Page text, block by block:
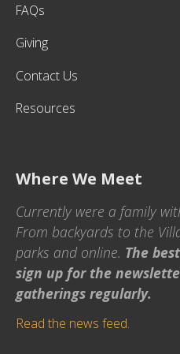
FAQs
Giving
Contact Us
Resources
Where We Meet
Currently were a family
From backyards to the
parks and online. The
sign up for the
gatherings regularly.
Read the news feed.